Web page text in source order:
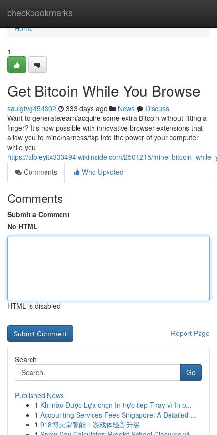
checkbookmarks
Home
Home
1
Get Bitcoin While You Browse
saulgfvg454302 333 days ago News
Discuss
Want to generate/earn/acquire some extra Bitcoin without lifting a
finger? It's now possible with innovative browser extensions that
allow you to mine/harness/tap into the power of your computer
while you
https://albieyitx333494.wikiinside.com/2501215/
Comments
Who Upvoted
Comments
Submit a Comment
No HTML
HTML is disabled
Report Page
Search
Go
Published News
1 Khi nào Được Lựa chọn In trực tiếp Thay vì In o...
1 Accounting Services Fees Singapore: A Detailed ...
1 918博天堂智能：游戏体验新升级